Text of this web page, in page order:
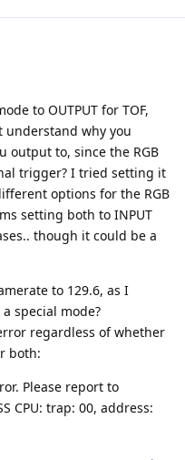
to OUTPUT for TOF,
understand why you
output to, since the RGB
trigger? I tried setting it
options for the RGB
setting both to INPUT
though it could be a
to 129.6, as I
special mode?
regardless of whether
both:
Please report to
CPU: trap: 00, address: